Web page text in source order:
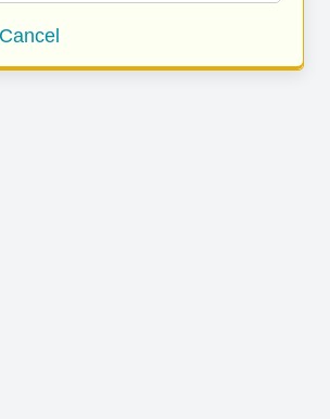
Cancel